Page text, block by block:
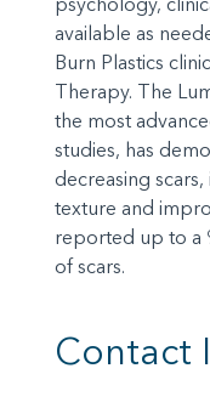
available as
Burn Plastics
Therapy. The
the most
studies, has
decreasing
texture and
reported up to a
of scars.
Contact